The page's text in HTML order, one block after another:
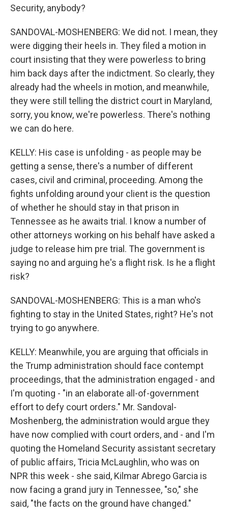
Security, anybody?
SANDOVAL-MOSHENBERG: We did not. I mean, they
were digging their heels in. They filed a motion in
court insisting that they were powerless to bring
him back days after the indictment. So clearly, they
already had the wheels in motion, and meanwhile,
they were still telling the district court in Maryland,
sorry, you know, we're powerless. There's nothing
we can do here.
KELLY: His case is unfolding - as people may be
getting a sense, there's a number of different
cases, civil and criminal, proceeding. Among the
fights unfolding around your client is the question
of whether he should stay in that prison in
Tennessee as he awaits trial. I know a number of
other attorneys working on his behalf have asked a
judge to release him pre trial. The government is
saying no and arguing he's a flight risk. Is he a flight
risk?
SANDOVAL-MOSHENBERG: This is a man who's
fighting to stay in the United States, right? He's not
trying to go anywhere.
KELLY: Meanwhile, you are arguing that officials in
the Trump administration should face contempt
proceedings, that the administration engaged - and
I'm quoting - "in an elaborate all-of-government
effort to defy court orders." Mr. Sandoval-
Moshenberg, the administration would argue they
have now complied with court orders, and - and I'm
quoting the Homeland Security assistant secretary
of public affairs, Tricia McLaughlin, who was on
NPR this week - she said, Kilmar Abrego Garcia is
now facing a grand jury in Tennessee, "so," she
said, "the facts on the ground have changed."